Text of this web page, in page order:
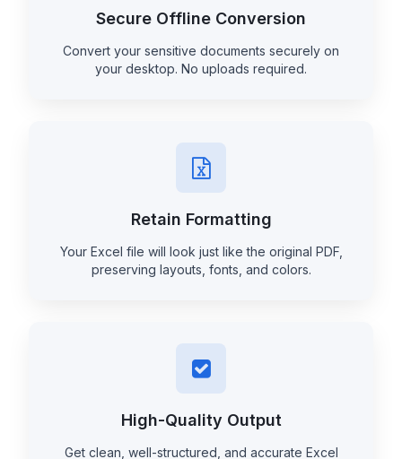
Secure Offline Conversion
Convert your sensitive documents securely on
your desktop. No uploads required.
Retain Formatting
Your Excel file will look just like the original PDF,
preserving layouts, fonts, and colors.
High-Quality Output
Get clean, well-structured, and accurate Excel